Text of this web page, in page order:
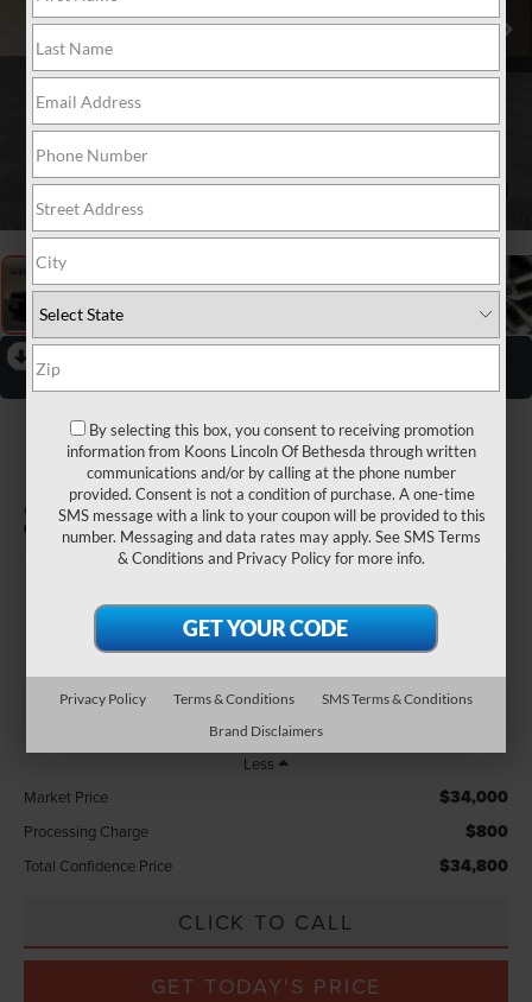
1 / 35
Reduced by $4,000 since May 29, 2026
2026 DODGE
DURANGO
GT
$34,800
TOTAL CONFIDENCE PRICE
Less
Market Price
$34,000
Processing Charge $800
Total Confidence Price $34,800
CLICK TO CALL
GET TODAY'S PRICE
By selecting this box, you consent to receiving promotion
information from Koons Lincoln Of Bethesda through written
communications and/or by calling at the phone number
provided. Consent is not a condition of purchase. A one-time
SMS message with a link to your coupon will be provided to this
number. Messaging and data rates may apply. SeeSMS Terms
& Conditions and Privacy Policyfor more info.
Privacy Policy Terms & Conditions
SMS Terms & Conditions
Brand Disclaimers